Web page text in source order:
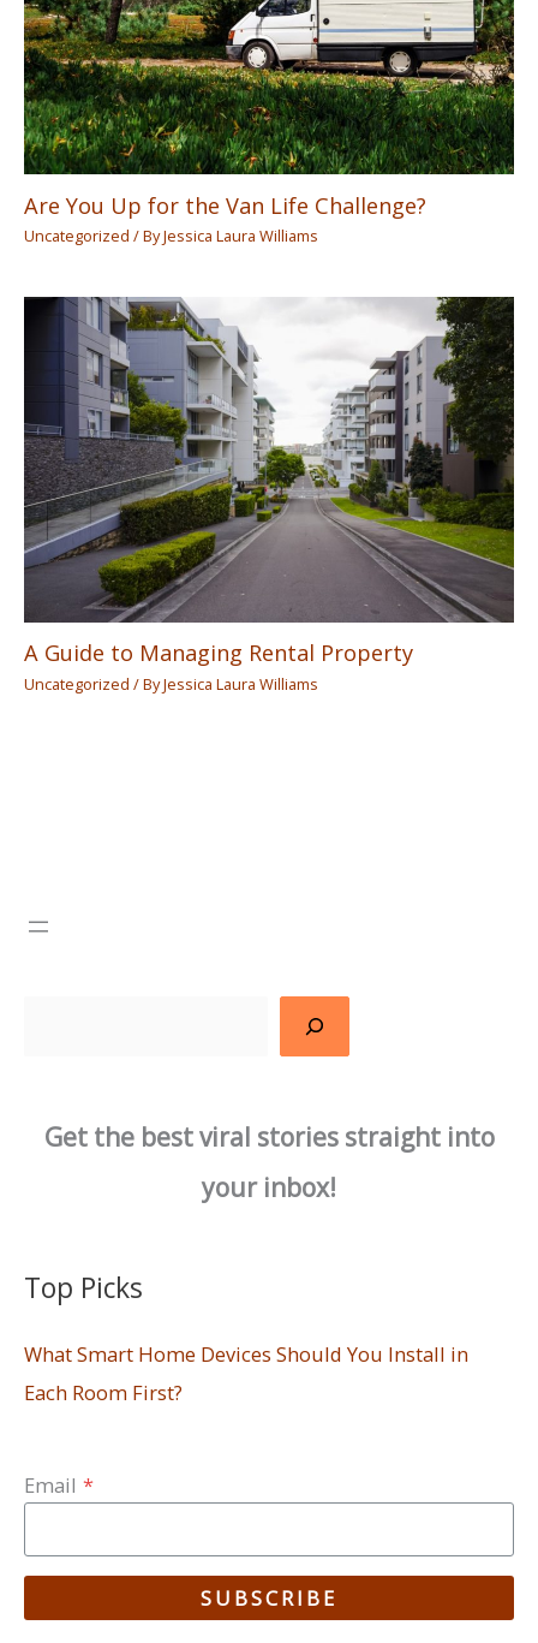
Are You Up for the Van Life Challenge?
Uncategorized / ByJessica Laura Williams
A Guide to Managing Rental Property
Uncategorized / ByJessica Laura Williams
Get the best viral stories straight into
your inbox!
Top Picks
What Smart Home Devices Should You Install in
Each Room First?
Email *
SUBSCRIBE